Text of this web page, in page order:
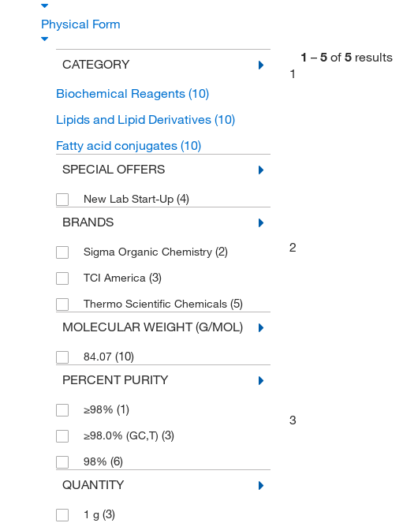
Physical Form
CATEGORY
Biochemical Reagents (10)
Lipids and Lipid Derivatives (10)
Fatty acid conjugates (10)
SPECIAL OFFERS
New Lab Start-Up (4)
BRANDS
Sigma Organic Chemistry (2)
TCI America (3)
Thermo Scientific Chemicals (5)
MOLECULAR WEIGHT (G/MOL)
84.07 (10)
PERCENT PURITY
≥98% (1)
≥98.0% (GC,T) (3)
98% (6)
QUANTITY
1 g (3)
1 – 5 of 5 results
1
2
3